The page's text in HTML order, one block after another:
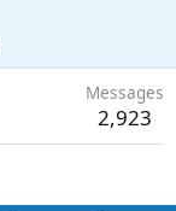
Messages
2,923